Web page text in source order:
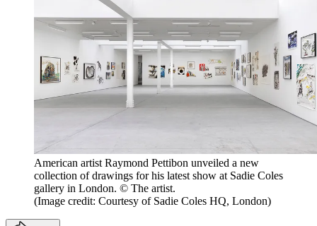
American artist Raymond Pettibon unveiled a new
collection of drawings for his latest show at Sadie Coles
gallery in London. © The artist.
(Image credit: Courtesy of Sadie Coles HQ, London)